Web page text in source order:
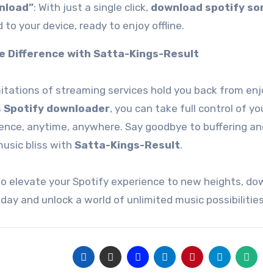
: With just a single click, download spotify
to your device, ready to enjoy offline.
Difference with Satta-Kings-Result
of streaming services hold you back from
Spotify downloader, you can take full control of
anytime, anywhere. Say goodbye to buffering
bliss with Satta-Kings-Result.
elevate your Spotify experience to new heights,
and unlock a world of unlimited music